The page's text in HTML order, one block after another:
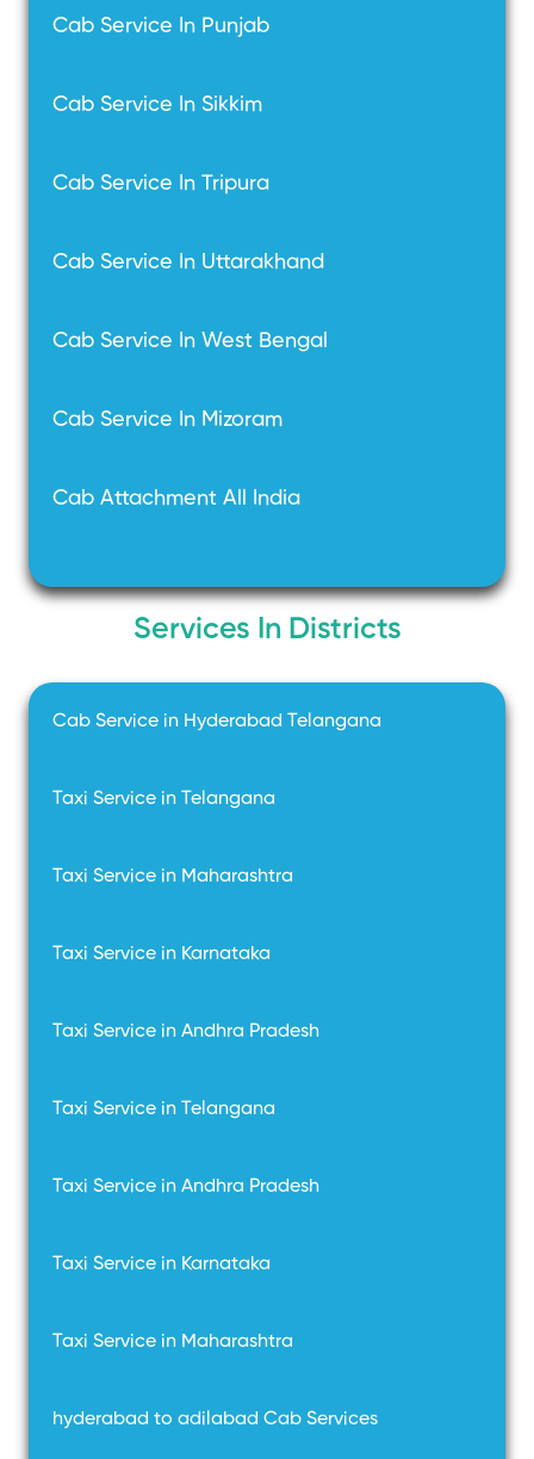
Cab Service In Punjab
Cab Service In Sikkim
Cab Service In Tripura
Cab Service In Uttarakhand
Cab Service In West Bengal
Cab Service In Mizoram
Cab Attachment All India
Services In Districts
Cab Service in Hyderabad Telangana
Taxi Service in Telangana
Taxi Service in Maharashtra
Taxi Service in Karnataka
Taxi Service in Andhra Pradesh
Taxi Service in Telangana
Taxi Service in Andhra Pradesh
Taxi Service in Karnataka
Taxi Service in Maharashtra
hyderabad to adilabad Cab Services